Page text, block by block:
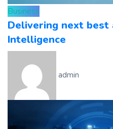
Business
Delivering next
Intelligence
admin